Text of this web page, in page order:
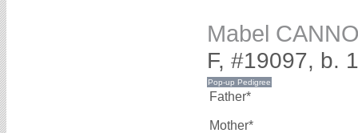
Mabel
F, #19097, b.
Father*
Mother*